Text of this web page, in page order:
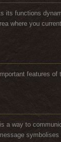
its functions
where you
features of
way to